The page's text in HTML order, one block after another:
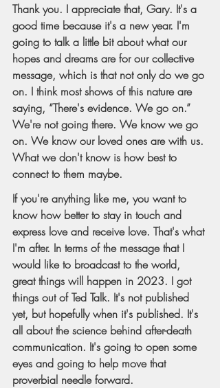
Thank you. I appreciate that, Gary. It's a
good time because it's a new year. I'm
going to talk a little bit about what our
hopes and dreams are for our collective
message, which is that not only do we go
on. I think most shows of this nature are
saying, “There's evidence. We go on.”
We're not going there. We know we go
on. We know our loved ones are with us.
What we don't know is how best to
connect to them maybe.
If you're anything like me, you want to
know how better to stay in touch and
express love and receive love. That's what
I'm after. In terms of the message that I
would like to broadcast to the world,
great things will happen in 2023. I got
things out of Ted Talk. It's not published
yet, but hopefully when it's published. It's
all about the science behind after-death
communication. It's going to open some
eyes and going to help move that
proverbial needle forward.